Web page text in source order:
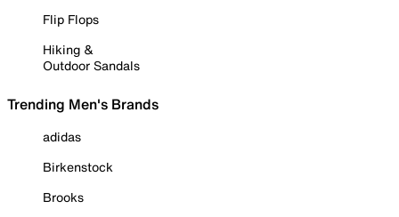
Flip Flops
Hiking &
Outdoor Sandals
Trending Men's Brands
adidas
Birkenstock
Brooks